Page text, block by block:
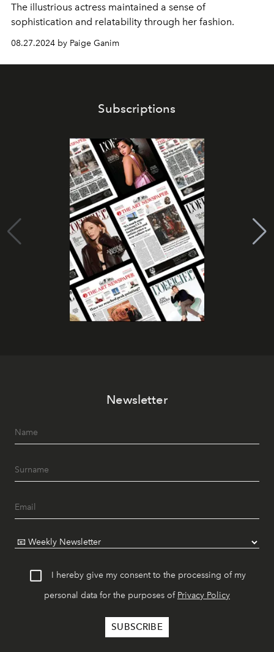
The illustrious actress maintained a sense of
sophistication and relatability through her fashion.
08.27.2024 by Paige Ganim
Subscriptions
Newsletter
I hereby give my consent to the processing of my
personal data for the purposes of Privacy Policy